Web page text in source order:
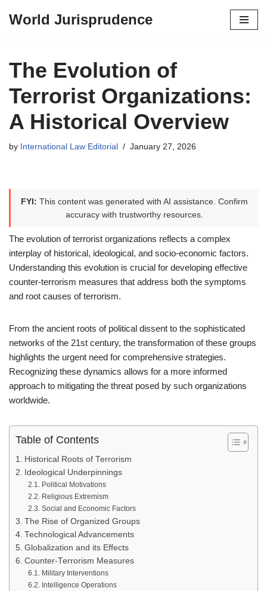
content
World Jurisprudence
The Evolution of
Terrorist Organizations:
A Historical Overview
by International Law Editorial January 27, 2026
FYI: This content was generated with AI assistance. Confirm
accuracy with trustworthy resources.
The evolution of terrorist organizations reflects a complex
interplay of historical, ideological, and socio-economic factors.
Understanding this evolution is crucial for developing effective
counter-terrorism measures that address both the symptoms
and root causes of terrorism.
From the ancient roots of political dissent to the sophisticated
networks of the 21st century, the transformation of these groups
highlights the urgent need for comprehensive strategies.
Recognizing these dynamics allows for a more informed
approach to mitigating the threat posed by such organizations
worldwide.
Table of Contents
Historical Roots of Terrorism
Ideological Underpinnings
Political Motivations
Religious Extremism
Social and Economic Factors
The Rise of Organized Groups
Technological Advancements
Globalization and its Effects
Counter-Terrorism Measures
Military Interventions
Intelligence Operations